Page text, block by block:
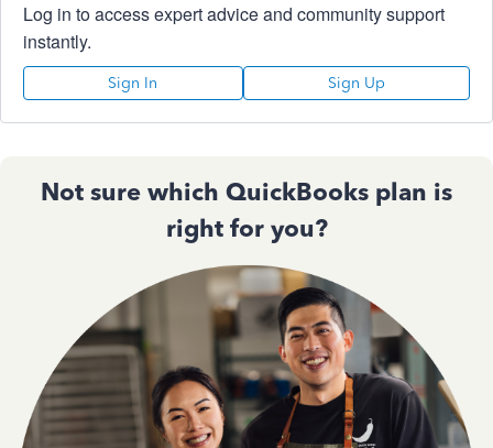
Log in to access expert advice and community support
instantly.
Sign In Sign Up
Not sure which QuickBooks plan is
right for you?